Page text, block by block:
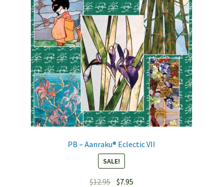
PB – Aanraku® Eclectic VII
SALE!
$12.95 Original
$7.95